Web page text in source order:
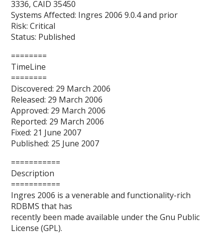
3336, CAID 35450
Systems Affected: Ingres 2006 9.0.4 and prior
Risk: Critical
Status: Published
========
TimeLine
========
Discovered: 29 March 2006
Released: 29 March 2006
Approved: 29 March 2006
Reported: 29 March 2006
Fixed: 21 June 2007
Published: 25 June 2007
===========
Description
===========
Ingres 2006 is a venerable and functionality-rich
RDBMS that has
recently been made available under the Gnu Public
License (GPL).